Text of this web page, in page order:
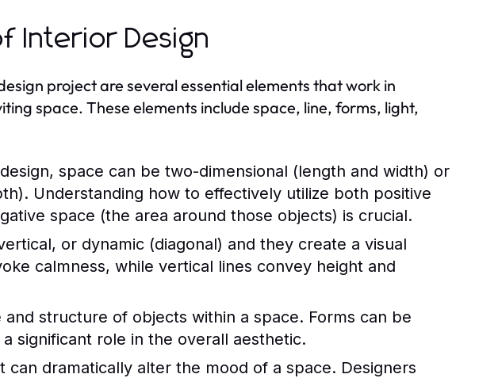
Interior Design
project are several essential elements that work in
space. These elements include space, line, forms, light,
space can be two-dimensional (length and width) or
Understanding how to effectively utilize both positive
space (the area around those objects) is crucial.
or dynamic (diagonal) and they create a visual
calmness, while vertical lines convey height and
structure of objects within a space. Forms can be
significant role in the overall aesthetic.
can dramatically alter the mood of a space. Designers